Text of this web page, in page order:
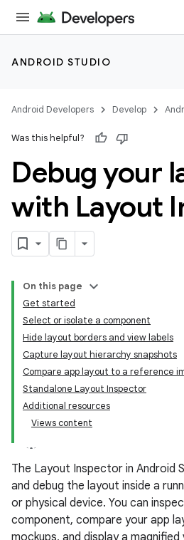
ANDROID STUDIO
Android Developers Develop
Was this helpful?
Debug your
with Layout
On this page
Get started
Select or isolate a component
Hide layout borders and view labels
Capture layout hierarchy snapshots
Compare app layout to a reference
Standalone Layout Inspector
Additional resources
Views content
The Layout Inspector in Android
and debug the layout inside a
or physical device. You can
component, compare your app
mockups, and display a